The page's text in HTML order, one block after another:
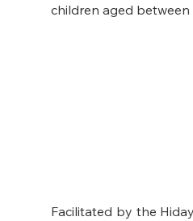
children aged between
Facilitated by the